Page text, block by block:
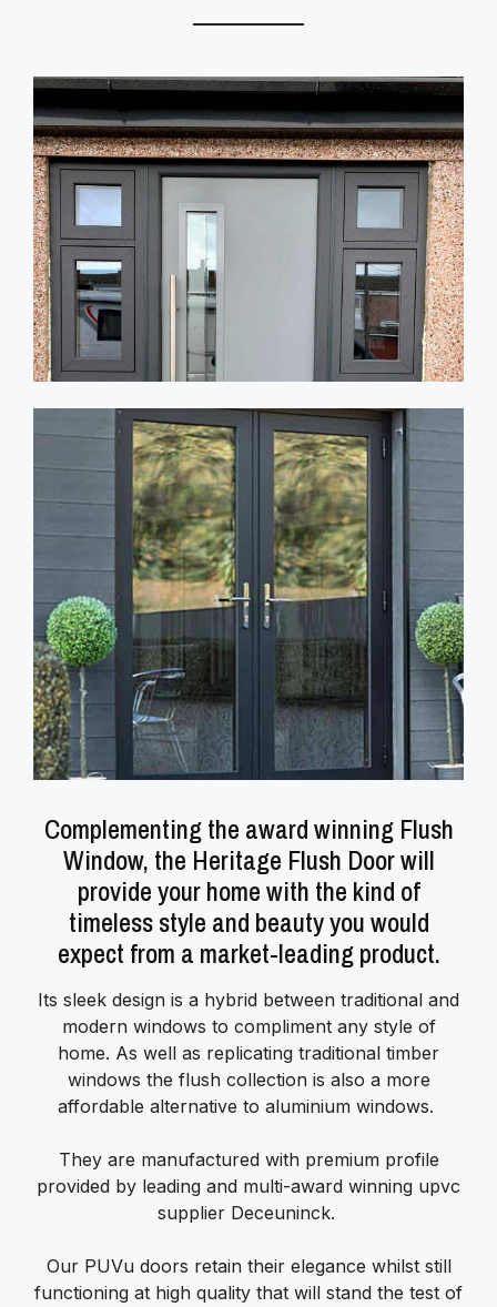
Complementing the award winning Flush
Window, the Heritage Flush Door will
provide your home with the kind of
timeless style and beauty you would
expect from a market-leading product.
Its sleek design is a hybrid between traditional and
modern windows to compliment any style of
home. As well as replicating traditional timber
windows the flush collection is also a more
affordable alternative to aluminium windows.
They are manufactured with premium profile
provided by leading and multi-award winning upvc
supplier Deceuninck.
Our PUVu doors retain their elegance whilst still
functioning at high quality that will stand the test of